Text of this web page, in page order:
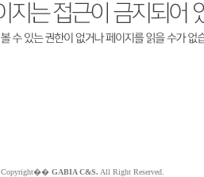
Copyright�� GABIA C&S. All Right Reserved.